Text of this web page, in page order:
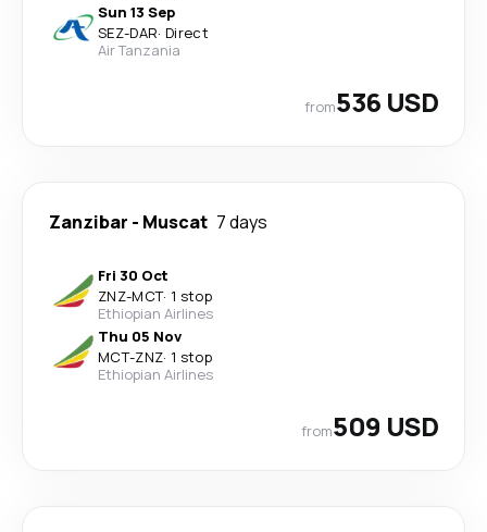
Sun 13 Sep
SEZ-DAR· Direct
Air Tanzania
from536 USD
Zanzibar - Muscat 7 days
Fri 30 Oct
ZNZ-MCT· 1 stop
Ethiopian Airlines
Thu 05 Nov
MCT-ZNZ· 1 stop
Ethiopian Airlines
from509 USD